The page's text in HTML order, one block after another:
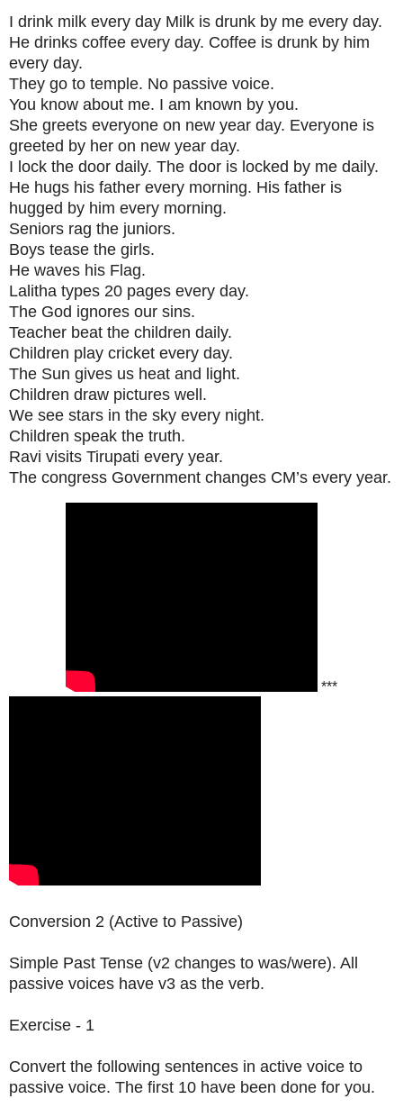
I drink milk every day Milk is drunk by me every day.
He drinks coffee every day. Coffee is drunk by him
every day.
They go to temple. No passive voice.
You know about me. I am known by you.
She greets everyone on new year day. Everyone is
greeted by her on new year day.
I lock the door daily. The door is locked by me daily.
He hugs his father every morning. His father is
hugged by him every morning.
Seniors rag the juniors.
Boys tease the girls.
He waves his Flag.
Lalitha types 20 pages every day.
The God ignores our sins.
Teacher beat the children daily.
Children play cricket every day.
The Sun gives us heat and light.
Children draw pictures well.
We see stars in the sky every night.
Children speak the truth.
Ravi visits Tirupati every year.
The congress Government changes CM’s every year.
***
Conversion 2 (Active to Passive)
Simple Past Tense (v2 changes to was/were). All
passive voices have v3 as the verb.
Exercise - 1
Convert the following sentences in active voice to
passive voice. The first 10 have been done for you.